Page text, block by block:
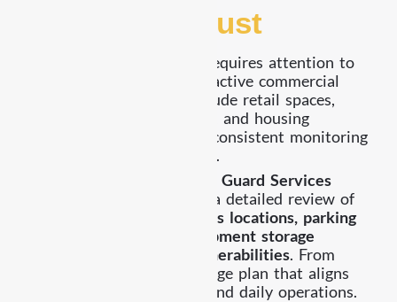
Businesses Trust
Security in Highland Park requires attention to
both residential zones and active commercial
areas. Many properties include retail spaces,
restaurants, office locations, and housing
developments that require consistent monitoring
and reliable patrol coverage.
Security Guard Services
begins with a detailed review of
entry points, building access locations, parking
areas, delivery zones, equipment storage
sections, and potential vulnerabilities. From
there, we establish a coverage plan that aligns
with your property layout and daily operations.